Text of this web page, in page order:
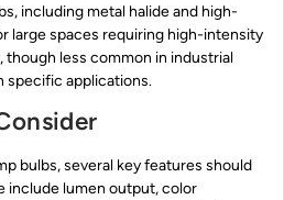
including metal halide and high-
large spaces requiring high-intensity
less common in industrial
specific applications.
bulbs, several key features should
include lumen output, color